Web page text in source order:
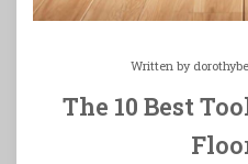
Written by
The 10 Best